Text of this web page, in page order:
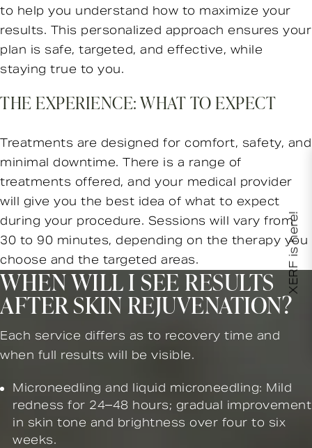
to help you understand how to maximize your
results. This personalized approach ensures your
plan is safe, targeted, and effective, while
staying true to you.
THE EXPERIENCE: WHAT TO EXPECT
Treatments are designed for comfort, safety, and
minimal downtime. There is a range of
treatments offered, and your medical provider
will give you the best idea of what to expect
during your procedure. Sessions will vary from
30 to 90 minutes, depending on the therapy you
choose and the targeted areas.
WHEN WILL I SEE RESULTS
AFTER SKIN REJUVENATION?
Each service differs as to recovery time and
when full results will be visible.
Microneedling and liquid microneedling: Mild
redness for 24–48 hours; gradual improvement
in skin tone and brightness over four to six
weeks.
XERF is here!